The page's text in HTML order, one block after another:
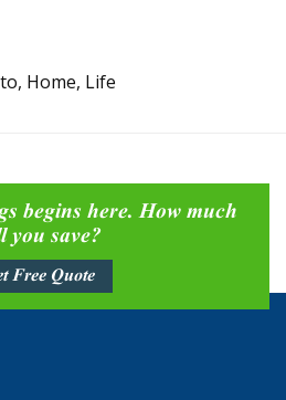
Home, Life
begins here. How much
you save?
Free Quote